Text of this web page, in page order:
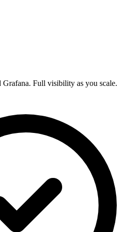
Grafana. Full visibility as you scale.